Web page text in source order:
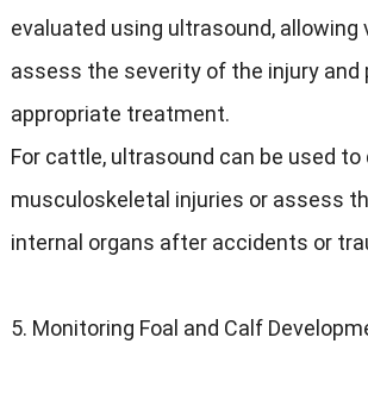
evaluated using ultrasound,
assess the severity of the injury and
appropriate treatment.
For cattle, ultrasound can be used
musculoskeletal injuries or assess
internal organs after accidents or
5. Monitoring Foal and Calf